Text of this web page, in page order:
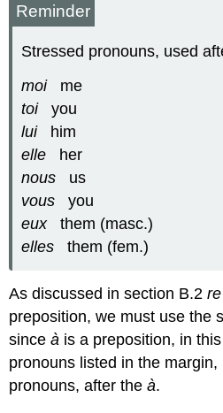
Reminder
Stressed pronouns, used
moime
toiyou
luihim
elle her
nous us
vous you
euxthem (masc.)
elles them (fem.)
As discussed in section B.2
preposition, we must use the
sinceà is a preposition, in
pronouns listed in the
pronouns, after theà.